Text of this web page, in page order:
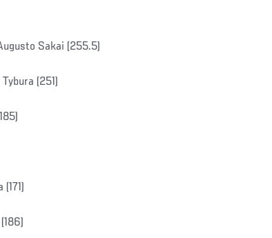
Sakai (255.5)
(251)